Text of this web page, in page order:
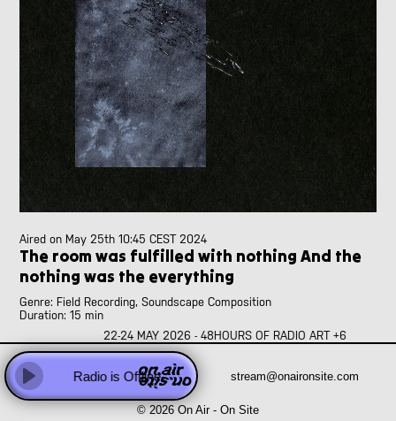
Abhay Rautela
Abhay Rautela
Adam Knight
Adomas Palekas [LIVE]
Adriano Cava [LIVE]
Ale Borea
Alex Head
Ali Balighi
Alireza Seyedi
Amanda Rice and Jo Pester
Andre Perim
Andy Armstrong
Anna Vassiliadis
Anne Versailles
Anne Wellmer
Anne Wellmer
Antoni Hidalgo
Antonio Carvallo
Anweeta, Ayushi, Dariah and Klea
Arash Famiilirani
Aired on May 25th 10:45 CEST 2024
The room was fulfilled with nothing And the
nothing was the everything
Genre: Field Recording, Soundscape Composition
Duration: 15 min
Sound system of politic(s)
The room was fulfilled with nothing And the nothing was the
everything
Every day I check in
that my foots carry me
22-24 MAY 2026 - 48HOURS OF RADIO ART +6
Radio is Offline
Play
stream@onaironsite.com
© 2026 On Air - On Site